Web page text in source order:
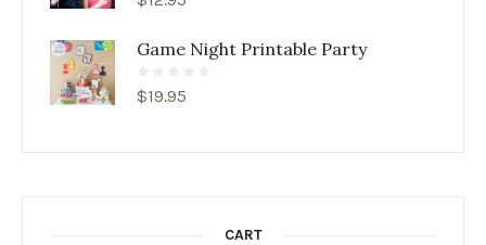
Game Night Printable Party
$19.95
CART